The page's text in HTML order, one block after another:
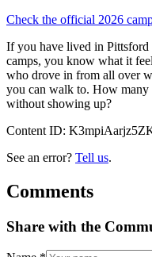
Check the official 2026
If you have lived in Pittsford
camps, you know what it
who drove in from all over
you can walk to. How many
without showing up?
Content ID:
See an error? Tell us.
Comments
Share with the